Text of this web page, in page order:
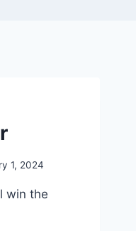
1, 2024
win the